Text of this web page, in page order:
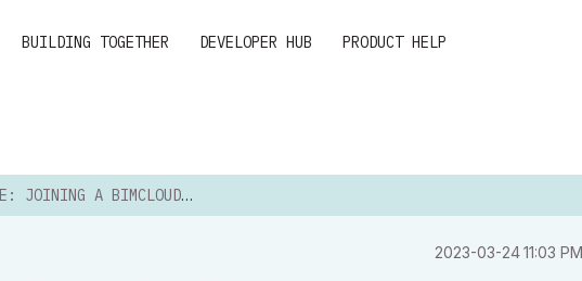
BUILDING TOGETHER DEVELOPER HUB PRODUCT HELP
A BIMCLOUD SERVER WITH AN EXTERNAL LIC...
‎2023-03-2411:03 PM